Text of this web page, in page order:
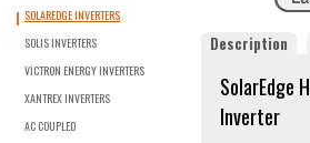
SOLAREDGE INVERTERS
SOLIS INVERTERS
VICTRON ENERGY INVERTERS
XANTREX INVERTERS
AC COUPLED
Description
SolarEdge
Inverter